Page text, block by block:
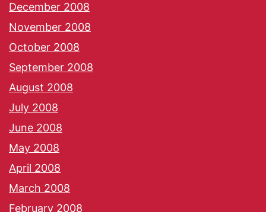
December 2008
November 2008
October 2008
September 2008
August 2008
July 2008
June 2008
May 2008
April 2008
March 2008
February 2008